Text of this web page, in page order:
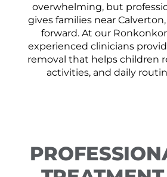
overwhelming, but
gives families near
forward. At our
experienced clinicians
removal that helps children
activities, and daily